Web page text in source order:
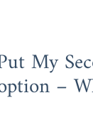
My
–